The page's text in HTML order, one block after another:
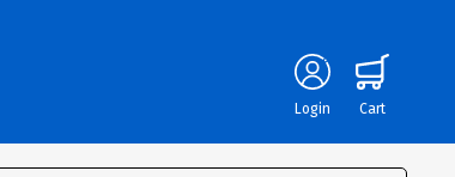
Login Cart